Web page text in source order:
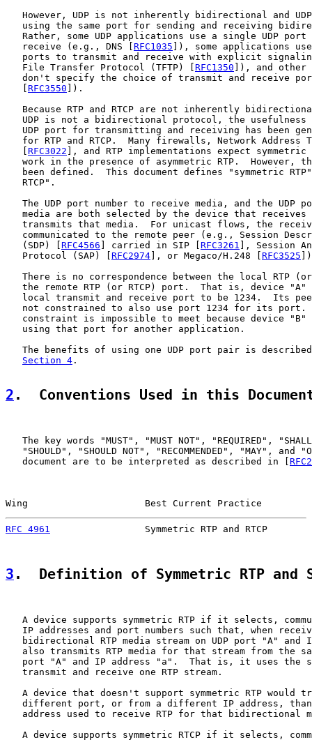
However, UDP is not inherently bidirectional and
using the same port for sending and receiving
Rather, some UDP applications use a single UDP port
   receive (e.g., DNS [
RFC1035 ]), some applications
ports to transmit and receive with explicit
   File Transfer Protocol (TFTP) [
RFC1350 ]), and other
don't specify the choice of transmit and receive
RFC3550 ]).
Because RTP and RTCP are not inherently
UDP is not a bidirectional protocol, the usefulness
UDP port for transmitting and receiving has been
for RTP and RTCP.  Many firewalls, Network Address
RFC3022 ], and RTP implementations expect symmetric
work in the presence of asymmetric RTP.  However,
been defined.  This document defines "symmetric
   RTCP".
The UDP port number to receive media, and the UDP
media are both selected by the device that receives
transmits that media.  For unicast flows, the
communicated to the remote peer (e.g., Session
   (SDP) [
RFC4566 ] carried in SIP [ RFC3261
], Session
   Protocol (SAP) [
RFC2974 ], or Megaco/H.248 [ RFC3525
There is no correspondence between the local RTP
the remote RTP (or RTCP) port.  That is, device "A"
local transmit and receive port to be 1234.  Its
not constrained to also use port 1234 for its port.
constraint is impossible to meet because device "B"
   using that port for another application.
The benefits of using one UDP port pair is
Section 4 .
2 .  Conventions Used in this
The key words "MUST", "MUST NOT", "REQUIRED",
"SHOULD", "SHOULD NOT", "RECOMMENDED", "MAY", and
   document are to be interpreted as described in [
Wing                     Best Current Practice
RFC 4961
Symmetric RTP and RTCP
3 .  Definition of Symmetric RTP and
A device supports symmetric RTP if it selects,
IP addresses and port numbers such that, when
bidirectional RTP media stream on UDP port "A" and
also transmits RTP media for that stream from the
port "A" and IP address "a".  That is, it uses the
   transmit and receive one RTP stream.
A device that doesn't support symmetric RTP would
different port, or from a different IP address,
address used to receive RTP for that bidirectional
A device supports symmetric RTCP if it selects,